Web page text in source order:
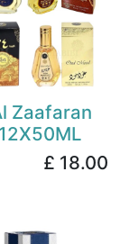
Zaafaran
£ 18.00